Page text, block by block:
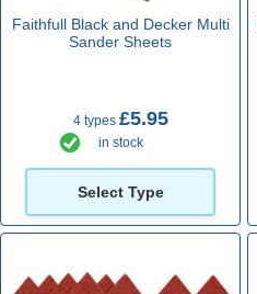
Faithfull Black and Decker Multi
Sander Sheets
4 types £5.95
in stock
Select Type